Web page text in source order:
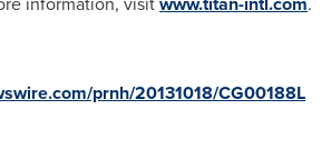
prnh/20131018/CG00188L